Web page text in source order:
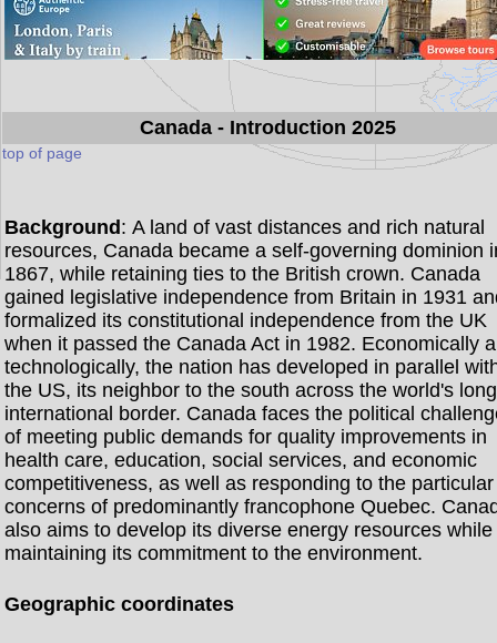
Canada - Introduction 2025
top of page
Background : A land of vast distances and rich natural
resources, Canada became a self-governing dominion
1867, while retaining ties to the British crown. Canada
gained legislative independence from Britain in 1931
formalized its constitutional independence from the UK
when it passed the Canada Act in 1982. Economically
technologically, the nation has developed in parallel
the US, its neighbor to the south across the world's
international border. Canada faces the political
of meeting public demands for quality improvements in
health care, education, social services, and economic
competitiveness, as well as responding to the particular
concerns of predominantly francophone Quebec.
also aims to develop its diverse energy resources while
maintaining its commitment to the environment.
Geographic coordinates